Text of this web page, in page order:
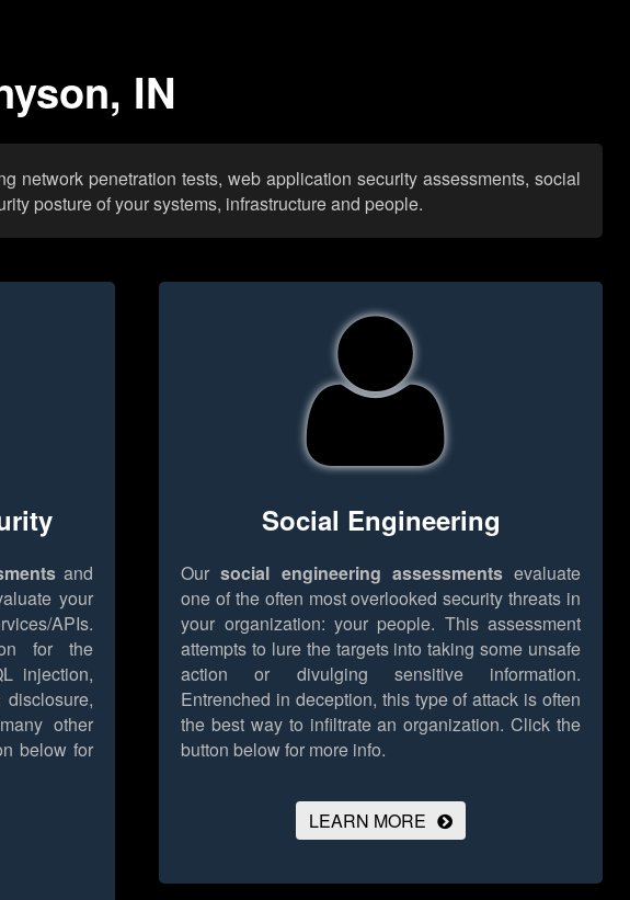
IN
network penetration tests, web application security assessments, social
posture of your systems, infrastructure and people.
and
your
APIs.
for the
injection,
other
below for
Social Engineering
Oursocial engineering assessmentsevaluate
one of the often most overlooked security threats in
your organization: your people. This assessment
attempts to lure the targets into taking some unsafe
action or divulging sensitive information.
Entrenched in deception, this type of attack is often
the best way to infiltrate an organization. Click the
button below for more info.
LEARN MORE